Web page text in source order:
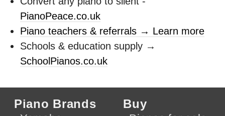
PianoPeace.co.uk
Piano teachers & referrals → Learn more
Schools & education supply →
SchoolPianos.co.uk
Piano Brands Buy